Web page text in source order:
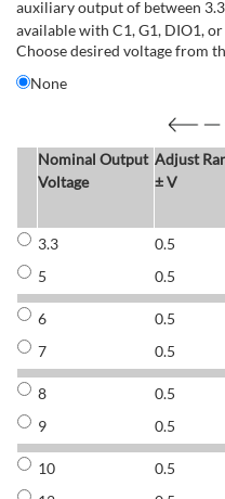
auxiliary output of between
available with C1, G1, DIO1,
Choose desired voltage from
None
Nominal Output
Voltage
Adjust
± V
3.3
0.5
5
0.5
6 0.5
7
0.5
8 0.5
9
0.5
10 0.5